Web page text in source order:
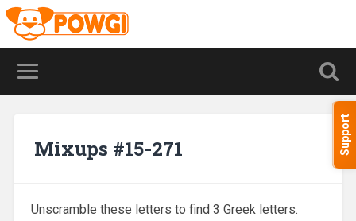
Support
Mixups #15-271
Unscramble these letters to find 3 Greek letters.